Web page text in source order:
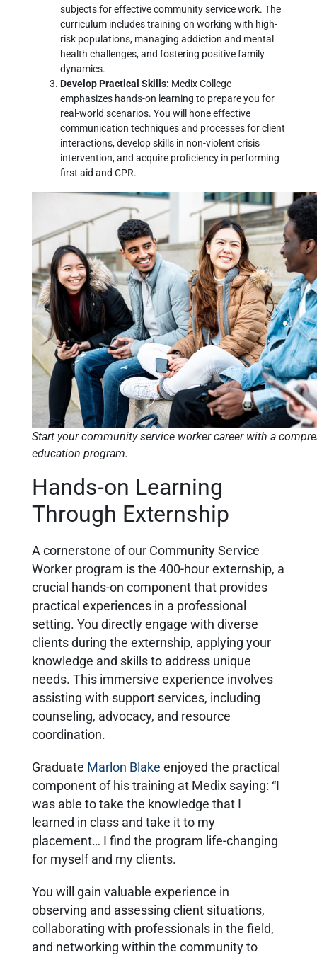
subjects for effective community service work. The
curriculum includes training on working with high-
risk populations, managing addiction and mental
health challenges, and fostering positive family
dynamics.
Develop Practical Skills: Medix College
emphasizes hands-on learning to prepare you for
real-world scenarios. You will hone effective
communication techniques and processes for client
interactions, develop skills in non-violent crisis
intervention, and acquire proficiency in performing
first aid and CPR.
Start your community service worker career with a
education program.
Hands-on Learning
Through Externship
A cornerstone of our Community Service
Worker program is the 400-hour externship, a
crucial hands-on component that provides
practical experiences in a professional
setting. You directly engage with diverse
clients during the externship, applying your
knowledge and skills to address unique
needs. This immersive experience involves
assisting with support services, including
counseling, advocacy, and resource
coordination.
Graduate Marlon Blake enjoyed the practical
component of his training at Medix saying: “I
was able to take the knowledge that I
learned in class and take it to my
placement… I find the program life-changing
for myself and my clients.
You will gain valuable experience in
observing and assessing client situations,
collaborating with professionals in the field,
and networking within the community to